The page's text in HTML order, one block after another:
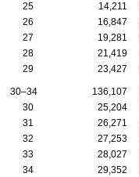
25
14,211
26
16,847
27
19,281
28
21,419
29
23,427
30–34 136,107
30
25,204
31
26,271
32
27,253
33
28,027
34
29,352